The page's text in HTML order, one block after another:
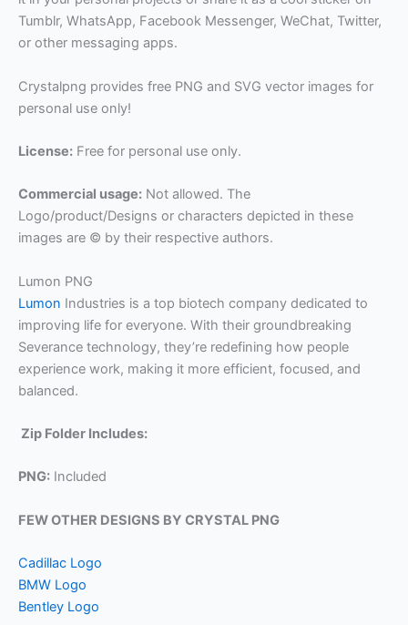
Tumblr, WhatsApp, Facebook Messenger, WeChat, Twitter,
or other messaging apps.
Crystalpng provides free PNG and SVG vector images for
personal use only!
License: Free for personal use only.
Commercial usage: Not allowed. The
Logo/product/Designs or characters depicted in these
images are © by their respective authors.
Lumon PNG
Lumon Industries is a top biotech company dedicated to
improving life for everyone. With their groundbreaking
Severance technology, they’re redefining how people
experience work, making it more efficient, focused, and
balanced.
Zip Folder Includes:
PNG: Included
FEW OTHER DESIGNS BY CRYSTAL PNG
Cadillac Logo
BMW Logo
Bentley Logo